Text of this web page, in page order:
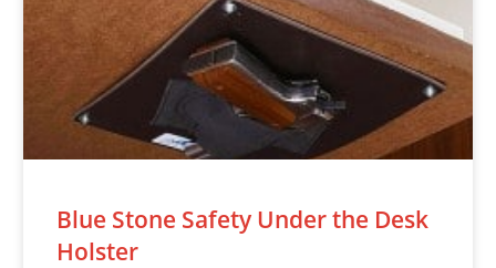
Blue Stone Safety Under the Desk
Holster